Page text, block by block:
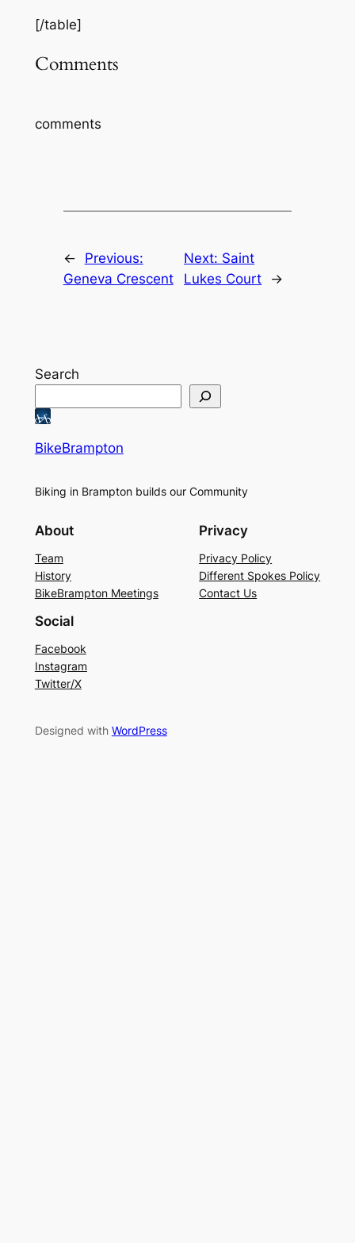
[/table]
Comments
comments
←
Previous:
Geneva Crescent
Next: Saint
Lukes Court
→
Search
BikeBrampton
Biking in Brampton builds our Community
About
Team
History
BikeBrampton Meetings
Privacy
Privacy Policy
Different Spokes Policy
Contact Us
Social
Facebook
Instagram
Twitter/X
Designed with WordPress